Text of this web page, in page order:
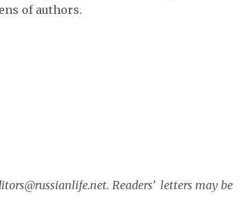
of authors.
. Readers’ letters may be